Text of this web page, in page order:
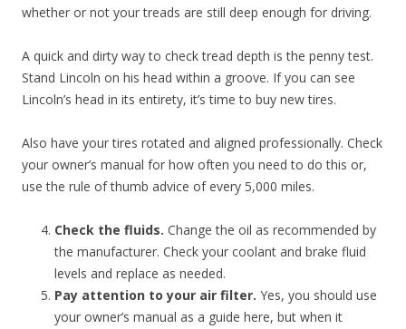
whether or not your treads are still deep enough for driving.
A quick and dirty way to check tread depth is the penny test.
Stand Lincoln on his head within a groove. If you can see
Lincoln’s head in its entirety, it’s time to buy new tires.
Also have your tires rotated and aligned professionally. Check
your owner’s manual for how often you need to do this or,
use the rule of thumb advice of every 5,000 miles.
Check the fluids. Change the oil as recommended by
the manufacturer. Check your coolant and brake fluid
levels and replace as needed.
Pay attention to your air filter. Yes, you should use
your owner’s manual as a guide here, but when it